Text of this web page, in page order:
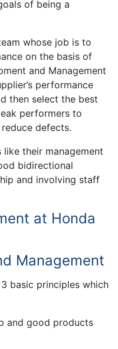
of being a
whose job is to
on the basis of
and Management
performance
then select the best
performers to
defects.
their management
bidirectional
and involving staff
at Honda
Management
basic principles which
and good products